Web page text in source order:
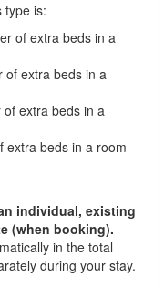
type is:
of extra beds in a
of extra beds in a
extra beds in a
extra beds in a room
individual, existing
(when booking).
in the total
during your stay.